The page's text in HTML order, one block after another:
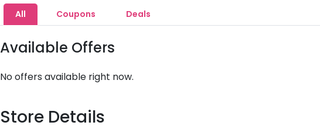
All Coupons Deals
Available Offers
No offers available right now.
Store Details